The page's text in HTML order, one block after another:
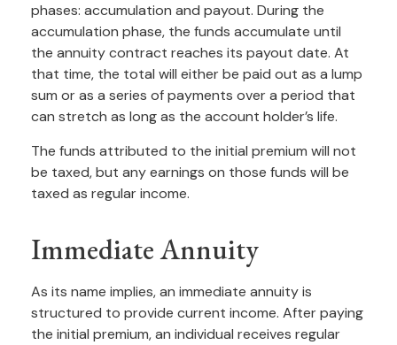
phases: accumulation and payout. During the
accumulation phase, the funds accumulate until
the annuity contract reaches its payout date. At
that time, the total will either be paid out as a lump
sum or as a series of payments over a period that
can stretch as long as the account holder’s life.
The funds attributed to the initial premium will not
be taxed, but any earnings on those funds will be
taxed as regular income.
Immediate Annuity
As its name implies, an immediate annuity is
structured to provide current income. After paying
the initial premium, an individual receives regular